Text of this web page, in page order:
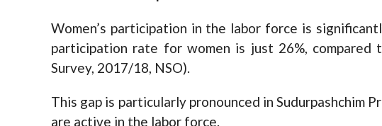
Women’s participation in the labor force is
participation rate for women is just 26%, compared
Survey, 2017/18, NSO).
This gap is particularly pronounced in Sudurpashchim
are active in the labor force.